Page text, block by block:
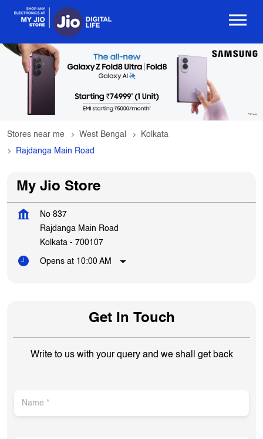
Stores near me West Bengal
Kolkata
Rajdanga Main Road
My Jio Store
No 837
Rajdanga Main Road
Kolkata - 700107
Opens at 10:00 AM
Get In Touch
Write to us with your query and we shall get back